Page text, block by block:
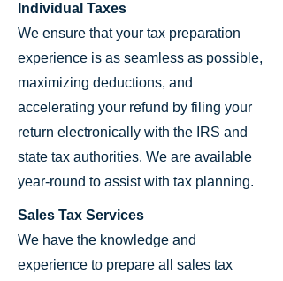
Individual Taxes
We ensure that your tax preparation
experience is as seamless as possible,
maximizing deductions, and
accelerating your refund by filing your
return electronically with the IRS and
state tax authorities. We are available
year-round to assist with tax planning.
Sales Tax Services
We have the knowledge and
experience to prepare all sales tax